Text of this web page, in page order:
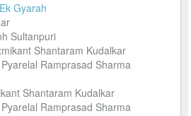
Gyarah
Sultanpuri
Shantaram Kudalkar
Ramprasad Sharma
Shantaram Kudalkar
Ramprasad Sharma